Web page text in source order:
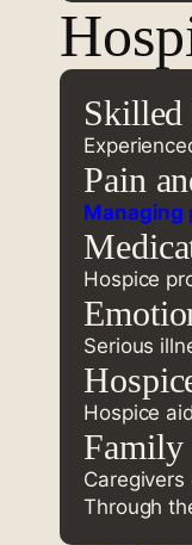
Skilled
Pain
Managing
Hospice
Serious
Hospice
Family
Through